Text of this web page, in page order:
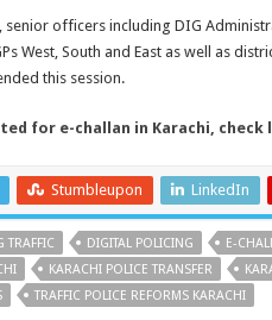
officers including DIG
West, South and East as well as
this session.
for e-challan in Karachi,
Stumbleupon LinkedIn
TRAFFIC DIGITAL POLICING
E-
KARACHI POLICE TRANSFER
TRAFFIC POLICE REFORMS KARACHI